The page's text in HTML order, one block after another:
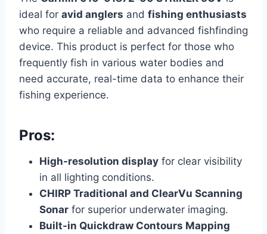
ideal for avid anglers and fishing enthusiasts
who require a reliable and advanced fishfinding
device. This product is perfect for those who
frequently fish in various water bodies and
need accurate, real-time data to enhance their
fishing experience.
Pros:
High-resolution display for clear visibility
in all lighting conditions.
CHIRP Traditional and ClearVu Scanning
Sonar for superior underwater imaging.
Built-in Quickdraw Contours Mapping